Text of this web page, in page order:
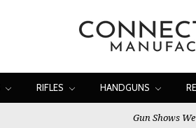
RIFLES HANDGUNS
Gun Shows